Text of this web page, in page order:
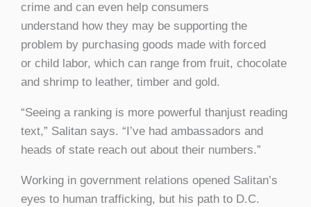
crime and can even help consumers
understand how they may be supporting the
problem by purchasing goods made with forced
or child labor, which can range from fruit, chocolate
and shrimp to leather, timber and gold.
“Seeing a ranking is more powerful thanjust reading
text,” Salitan says. “I’ve had ambassadors and
heads of state reach out about their numbers.”
Working in government relations opened Salitan’s
eyes to human trafficking, but his path to D.C.